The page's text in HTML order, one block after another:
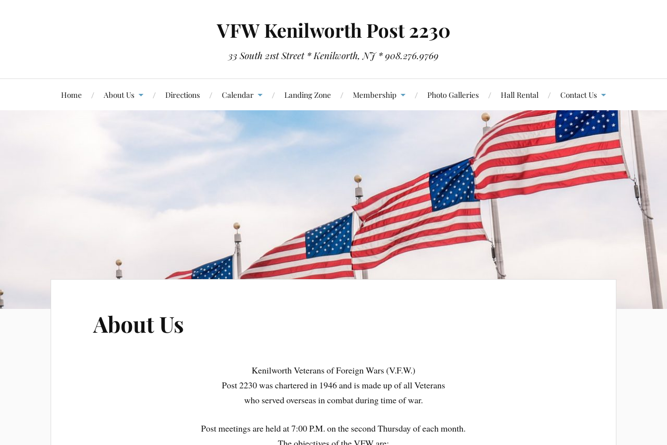
VFW Kenilworth Post 2230
33 South 21st Street * Kenilworth, NJ * 908.276.9769
Home About Us Directions Calendar Landing Zone Membership Photo Galleries Hall Rental Contact Us
About Us
Kenilworth Veterans of Foreign Wars (V.F.W.)
Post 2230 was chartered in 1946 and is made up of all Veterans
who served overseas in combat during time of war.
Post meetings are held at 7:00 P.M. on the second Thursday of each month.